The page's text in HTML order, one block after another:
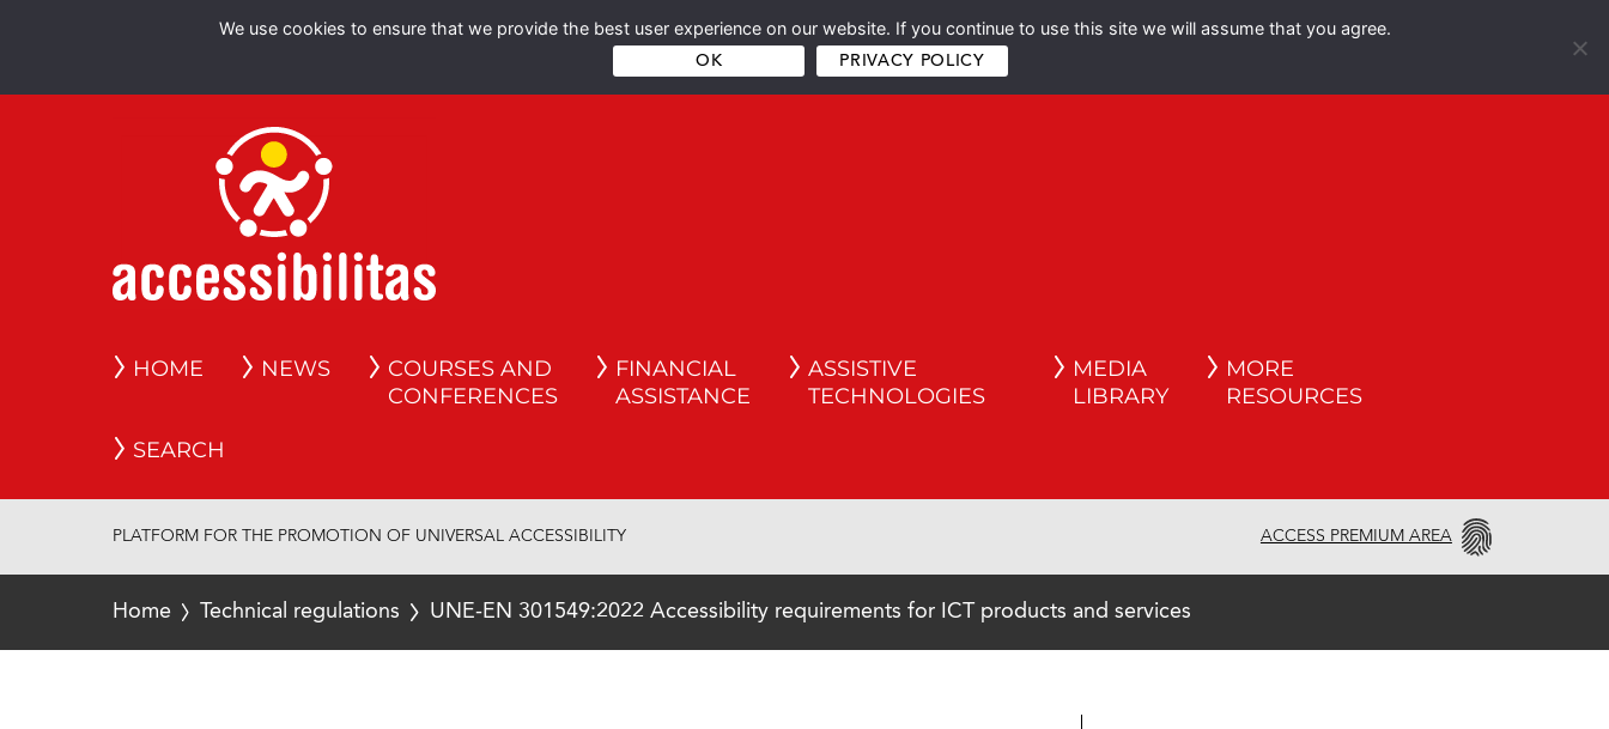
We use cookies to ensure that we provide the best user experience on our website. If you continue to use this site we will assume that you agree.
OK PRIVACY POLICY
Español
HOME NEWS
COURSES AND
CONFERENCES
FINANCIAL
ASSISTANCE
ASSISTIVE
TECHNOLOGIES
MEDIA
LIBRARY
MORE
RESOURCES
SEARCH
PLATFORM FOR THE PROMOTION OF UNIVERSAL ACCESSIBILITY ACCESS PREMIUM AREA
Home Technical regulations UNE-EN 301549:2022 Accessibility requirements for ICT products and services